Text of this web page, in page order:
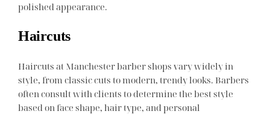
polished appearance.
Haircuts
Haircuts at Manchester barber shops vary widely in
style, from classic cuts to modern, trendy looks. Barbers
often consult with clients to determine the best style
based on face shape, hair type, and personal